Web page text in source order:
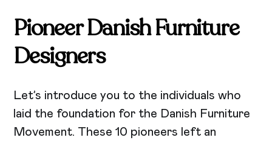
Pioneer Danish Furniture
Designers
Let’s introduce you to the individuals who
laid the foundation for the Danish Furniture
Movement. These 10 pioneers left an